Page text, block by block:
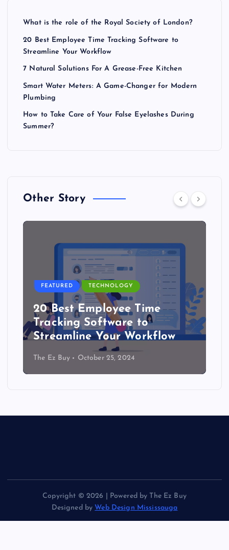
What is the role of the Royal Society of London?
20 Best Employee Time Tracking Software to
Streamline Your Workflow
7 Natural Solutions For A Grease-Free Kitchen
Smart Water Meters: A Game-Changer for Modern
Plumbing
How to Take Care of Your False Eyelashes During
Summer?
Other Story
FEATURED TECHNOLOGY
20 Best Employee Time
Tracking Software to
Streamline Your Workflow
The Ez Buy October 25, 2024
Copyright © 2026 | Powered by The Ez Buy
Designed by Web Design Mississauga